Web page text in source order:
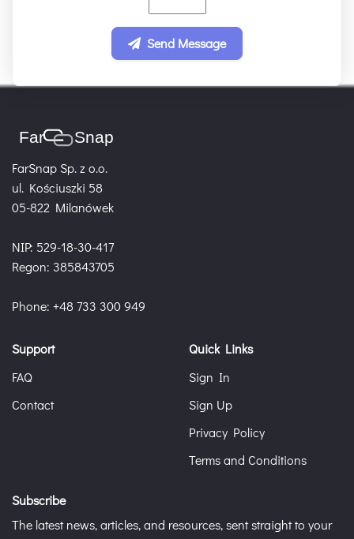
Send Message
FarSnap Sp. z o.o.
ul. Kościuszki 58
05-822 Milanówek
NIP: 529-18-30-417
Regon: 385843705
Phone: +48 733 300 949
Support
FAQ
Contact
Quick Links
Sign In
Sign Up
Privacy Policy
Terms and Conditions
Subscribe
The latest news, articles, and resources, sent straight to your